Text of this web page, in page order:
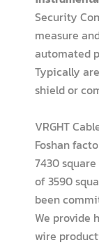
Security
measure
automated
Typically
shield or
VRGHT
Foshan
7430
of 3590
been
We provide
wire